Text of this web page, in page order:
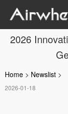
2026
Home > Newslist >
2026-01-18